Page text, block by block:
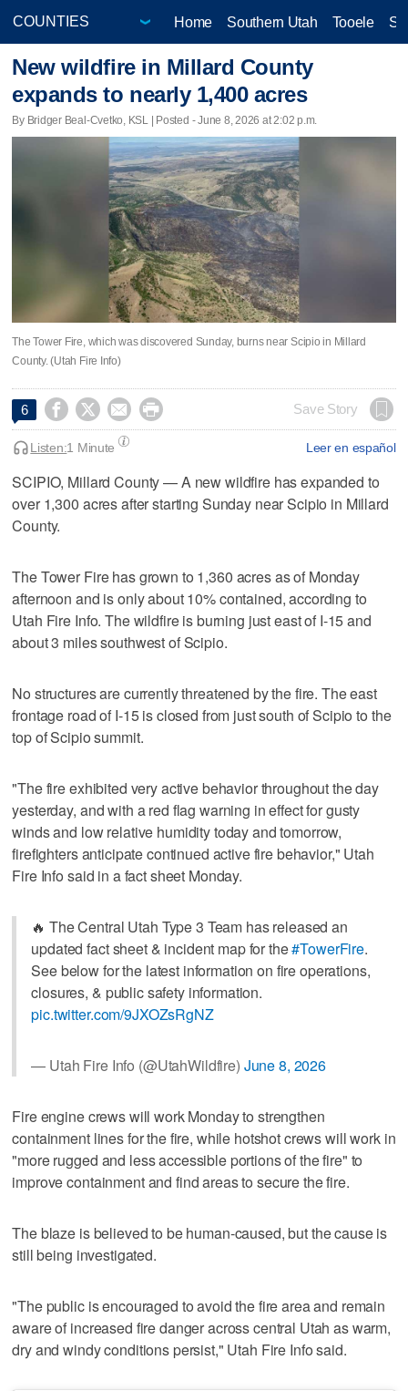
Home Southern Utah Tooele
New wildfire in Millard County
expands to nearly 1,400 acres
By Bridger Beal-Cvetko, KSL | Posted - June 8, 2026 at 2:02 p.m.
The Tower Fire, which was discovered Sunday, burns near Scipio in Millard
County. (Utah Fire Info)
6     Save Story
Leer en español
Listen:1 Minute
SCIPIO, Millard County — A new wildfire has expanded to
over 1,300 acres after starting Sunday near Scipio in Millard
County.
The Tower Fire has grown to 1,360 acres as of Monday
afternoon and is only about 10% contained, according to
Utah Fire Info. The wildfire is burning just east of I-15 and
about 3 miles southwest of Scipio.
No structures are currently threatened by the fire. The east
frontage road of I-15 is closed from just south of Scipio to the
top of Scipio summit.
"The fire exhibited very active behavior throughout the day
yesterday, and with a red flag warning in effect for gusty
winds and low relative humidity today and tomorrow,
firefighters anticipate continued active fire behavior," Utah
Fire Info said in a fact sheet Monday.
🔥 The Central Utah Type 3 Team has released an
updated fact sheet & incident map for the#TowerFire.
See below for the latest information on fire operations,
closures, & public safety information.
pic.twitter.com/9JXOZsRgNZ
— Utah Fire Info (@UtahWildfire) June 8, 2026
Fire engine crews will work Monday to strengthen
containment lines for the fire, while hotshot crews will work in
"more rugged and less accessible portions of the fire" to
improve containment and find areas to secure the fire.
The blaze is believed to be human-caused, but the cause is
still being investigated.
"The public is encouraged to avoid the fire area and remain
aware of increased fire danger across central Utah as warm,
dry and windy conditions persist," Utah Fire Info said.